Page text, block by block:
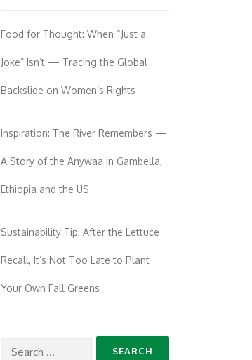
Food for Thought: When “Just a
Joke” Isn’t — Tracing the Global
Backslide on Women’s Rights
Inspiration: The River Remembers —
A Story of the Anywaa in Gambella,
Ethiopia and the US
Sustainability Tip: After the Lettuce
Recall, It’s Not Too Late to Plant
Your Own Fall Greens
Search